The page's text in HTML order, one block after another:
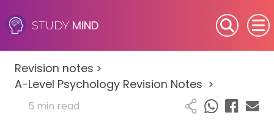
STUDY MIND
SEN (Alternative Provision)
Subjects
Primary
Revision notes >
A-Level Psychology Revision Notes >
5 min read